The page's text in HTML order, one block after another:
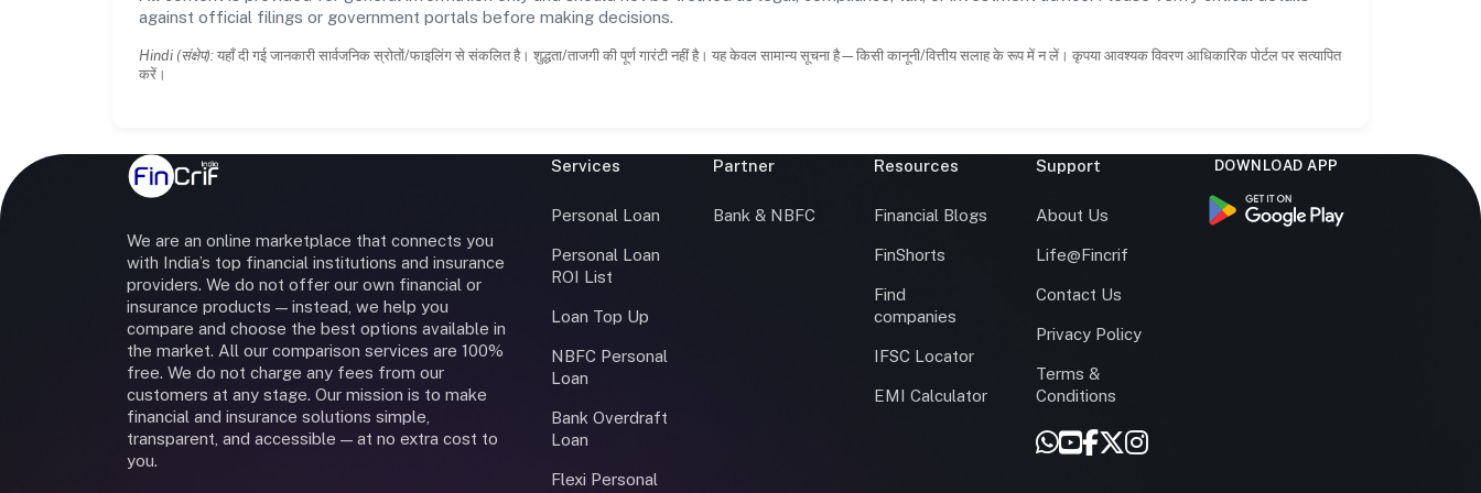
against official filings or government portals before making decisions.
Hindi (संक्षेप): यहाँ दी गई जानकारी सार्वजनिक स्रोतों/फाइलिंग से संकलित है। शुद्धता/ताजगी की पूर्ण गारंटी नहीं है। यह केवल सामान्य सूचना है—किसी कानूनी/वित्तीय सलाह के रूप में न लें। कृपया आवश्यक विवरण आधिकारिक पोर्टल पर सत्यापित
करें।
We are an online marketplace that connects you
with India’s top financial institutions and insurance
providers. We do not offer our own financial or
insurance products — instead, we help you
compare and choose the best options available in
the market. All our comparison services are 100%
free. We do not charge any fees from our
customers at any stage. Our mission is to make
financial and insurance solutions simple,
transparent, and accessible — at no extra cost to
you.
Services
Personal Loan
Personal Loan
ROI List
Loan Top Up
NBFC Personal
Loan
Bank Overdraft
Loan
Flexi Personal
Partner
Bank & NBFC
Resources
Financial Blogs
FinShorts
Find
companies
IFSC Locator
EMI Calculator
Support
About Us
Life@Fincrif
Contact Us
Privacy Policy
Terms &
Conditions
DOWNLOAD APP